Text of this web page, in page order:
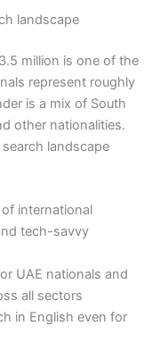
landscape
million is one of the
represent roughly
is a mix of South
other nationalities.
landscape
international
tech-savvy
UAE nationals and
all sectors
in English even for